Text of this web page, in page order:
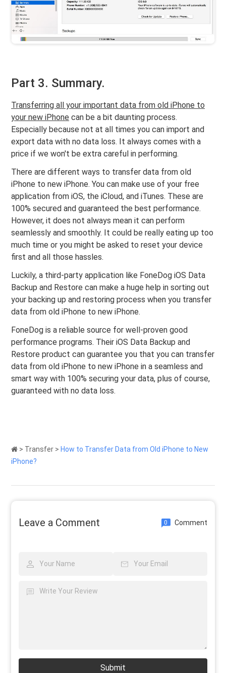
Part 3. Summary.
Transferring all your important data from old iPhone to
your new iPhone can be a bit daunting process.
Especially because not at all times you can import and
export data with no data loss. It always comes with a
price if we won't be extra careful in performing.
There are different ways to transfer data from old
iPhone to new iPhone. You can make use of your free
application from iOS, the iCloud, and iTunes. These are
100% secured and guaranteed the best performance.
However, it does not always mean it can perform
seamlessly and smoothly. It could be really eating up too
much time or you might be asked to reset your device
first and all those hassles.
Luckily, a third-party application like FoneDog iOS Data
Backup and Restore can make a huge help in sorting out
your backing up and restoring process when you transfer
data from old iPhone to new iPhone.
FoneDog is a reliable source for well-proven good
performance programs. Their iOS Data Backup and
Restore product can guarantee you that you can transfer
data from old iPhone to new iPhone in a seamless and
smart way with 100% securing your data, plus of course,
guaranteed with no data loss.
> Transfer > How to Transfer Data from Old iPhone to New
iPhone?
Leave a Comment 0 Comment
Submit